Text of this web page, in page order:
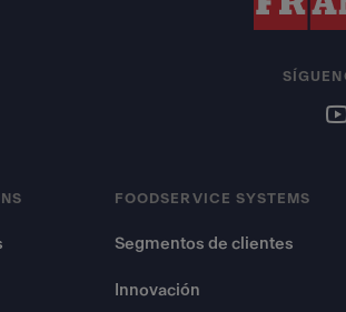
FOODSERVICE SYSTEMS
Segmentos de clientes
Innovación